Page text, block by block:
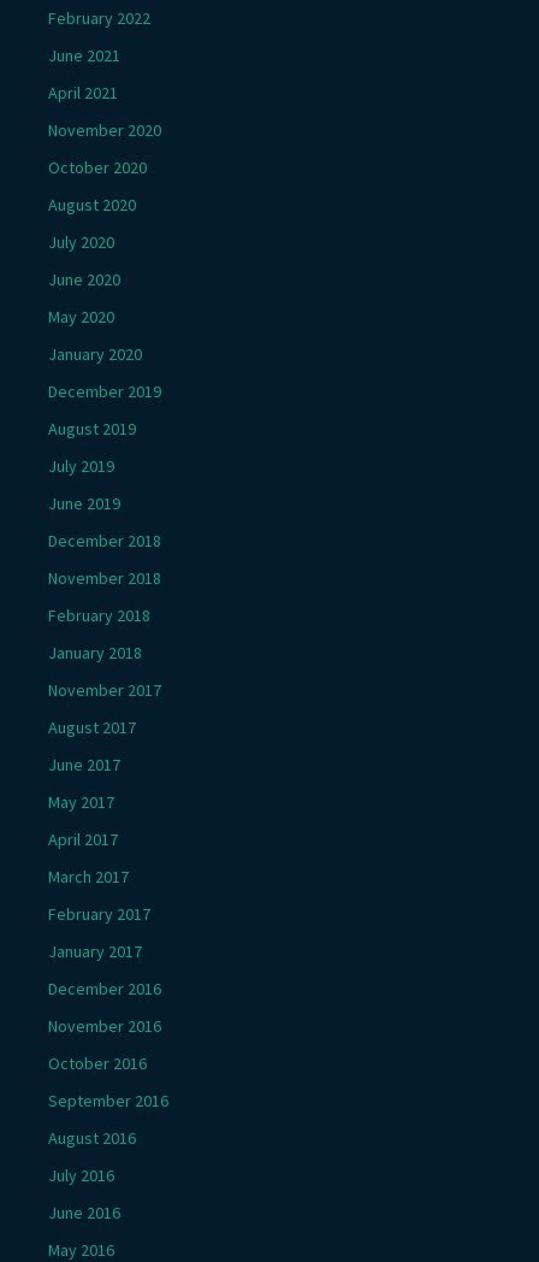
February 2022
June 2021
April 2021
November 2020
October 2020
August 2020
July 2020
June 2020
May 2020
January 2020
December 2019
August 2019
July 2019
June 2019
December 2018
November 2018
February 2018
January 2018
November 2017
August 2017
June 2017
May 2017
April 2017
March 2017
February 2017
January 2017
December 2016
November 2016
October 2016
September 2016
August 2016
July 2016
June 2016
May 2016